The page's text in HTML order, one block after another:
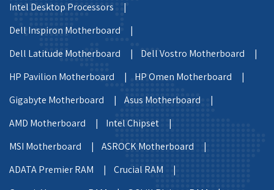
Intel Desktop Processors |
Dell Inspiron Motherboard |
Dell Latitude Motherboard |
Dell Vostro Motherboard |
HP Pavilion Motherboard |
HP Omen Motherboard |
Gigabyte Motherboard |
Asus Motherboard |
AMD Motherboard |
Intel Chipset |
MSI Motherboard |
ASROCK Motherboard |
ADATA Premier RAM |
Crucial RAM |